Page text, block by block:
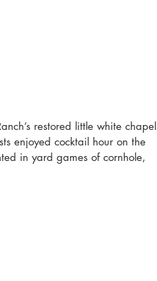
restored little white chapel
enjoyed cocktail hour on the
in yard games of cornhole,